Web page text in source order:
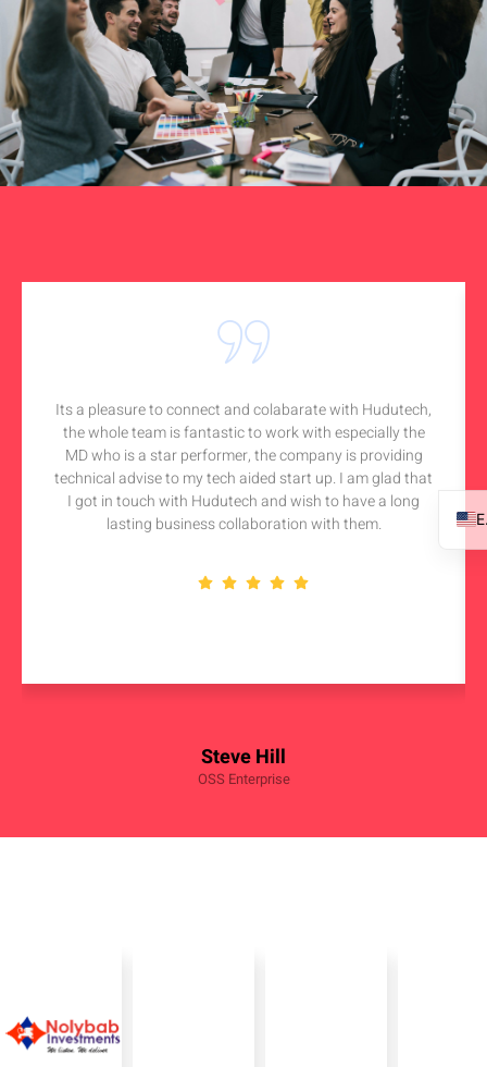
Steve Hill
OSS Enterprise
Its a pleasure to connect and colabarate with Hudutech,
the whole team is fantastic to work with especially the
MD who is a star performer, the company is providing
technical advise to my tech aided start up. I am glad that
I got in touch with Hudutech and wish to have a long
lasting business collaboration with them.